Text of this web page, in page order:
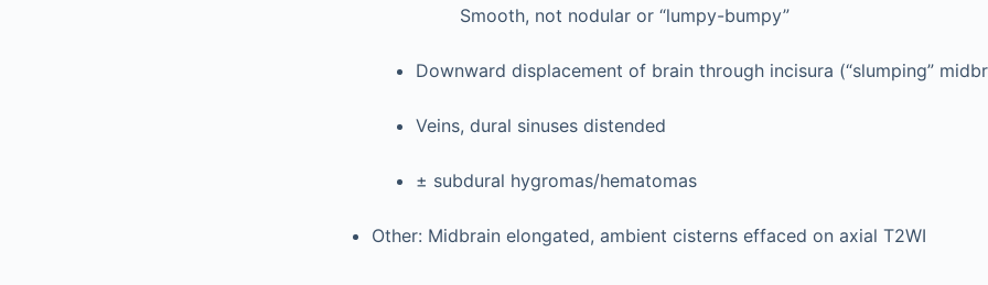
Smooth, not nodular or “lumpy-bumpy”
Downward displacement of brain through incisura (“slumping”
Veins, dural sinuses distended
± subdural hygromas/hematomas
Other: Midbrain elongated, ambient cisterns effaced on axial T2WI